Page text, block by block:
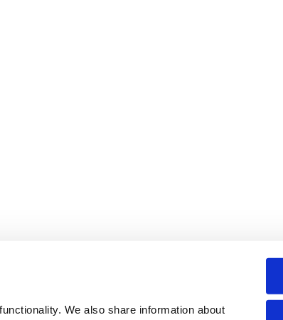
We also share information about